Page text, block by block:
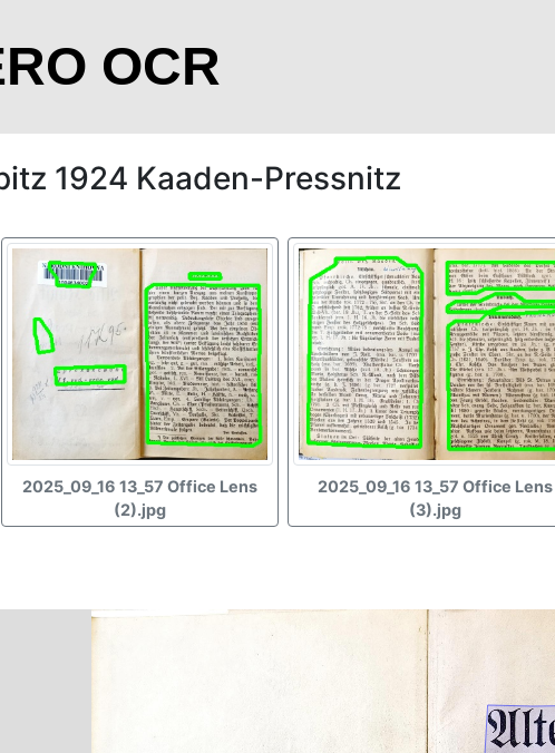
OCR
1924 Kaaden-Pressnitz
2025_09_16 13_57 Office Lens
(2).jpg
2025_09_16 13_57 Office Lens
(3).jpg